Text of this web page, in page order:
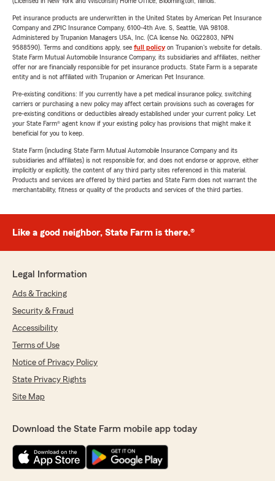
Pet insurance products are underwritten in the United States by American Pet Insurance
Company and ZPIC Insurance Company, 6100-4th Ave. S, Seattle, WA 98108.
Administered by Trupanion Managers USA, Inc. (CA license No. 0G22803, NPN
9588590). Terms and conditions apply, see full policyon Trupanion's website for details.
State Farm Mutual Automobile Insurance Company, its subsidiaries and affiliates, neither
offer nor are financially responsible for pet insurance products. State Farm is a separate
entity and is not affiliated with Trupanion or American Pet Insurance.
Pre-existing conditions: If you currently have a pet medical insurance policy, switching
carriers or purchasing a new policy may affect certain provisions such as coverages for
pre-existing conditions or deductibles already established under your current policy. Let
your State Farm® agent know if your existing policy has provisions that might make it
beneficial for you to keep.
State Farm (including State Farm Mutual Automobile Insurance Company and its
subsidiaries and affiliates) is not responsible for, and does not endorse or approve, either
implicitly or explicitly, the content of any third party sites referenced in this material.
Products and services are offered by third parties and State Farm does not warrant the
merchantability, fitness or quality of the products and services of the third parties.
Like a good neighbor, State Farm is there.®
Legal Information
Ads & Tracking
Security & Fraud
Accessibility
Terms of Use
Notice of Privacy Policy
State Privacy Rights
Site Map
Download the State Farm mobile app today